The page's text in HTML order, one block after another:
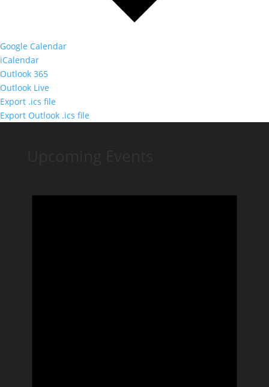
Google Calendar
iCalendar
Outlook 365
Outlook Live
Export .ics file
Export Outlook .ics file